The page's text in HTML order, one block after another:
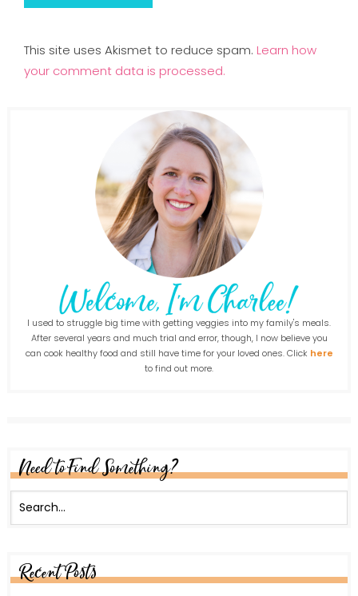
This site uses Akismet to reduce spam. Learn how
your comment data is processed.
I used to struggle big time with getting veggies into my family's meals.
After several years and much trial and error, though, I now believe you
can cook healthy food and still have time for your loved ones. Click here
to find out more.
Need to Find Something?
Recent Posts